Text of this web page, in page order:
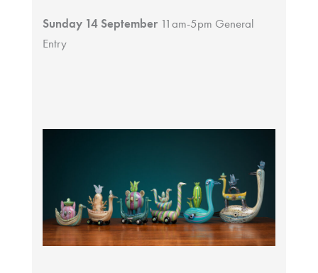
Sunday 14 September11am-5pm General
Entry